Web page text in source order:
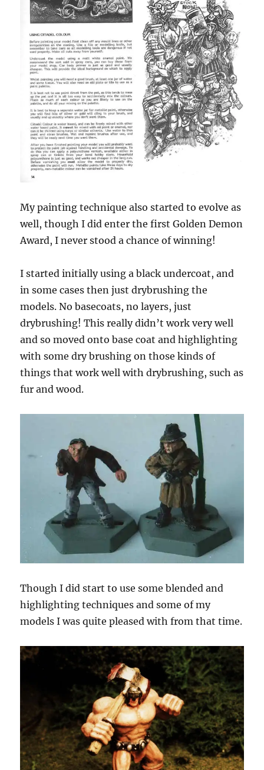
My painting technique also started to evolve as
well, though I did enter the first Golden Demon
Award, I never stood a chance of winning!
I started initially using a black undercoat, and
in some cases then just drybrushing the
models. No basecoats, no layers, just
drybrushing! This really didn’t work very well
and so moved onto base coat and highlighting
with some dry brushing on those kinds of
things that work well with drybrushing, such as
fur and wood.
Though I did start to use some blended and
highlighting techniques and some of my
models I was quite pleased with from that time.